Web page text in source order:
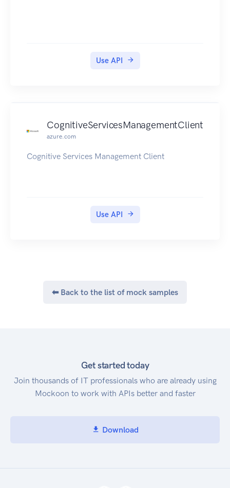
Use API
CognitiveServicesManagementClient
azure.com
Cognitive Services Management Client
Use API
⬅ Back to the list of mock samples
Get started today
Join thousands of IT professionals who are already using
Mockoon to work with APIs better and faster
Download